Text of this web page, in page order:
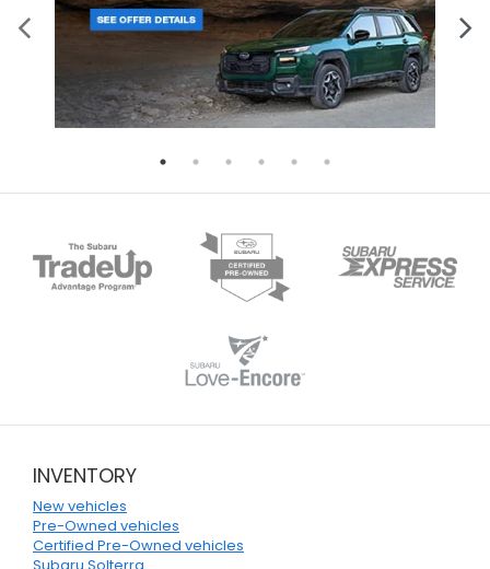
INVENTORY
New vehicles
Pre-Owned vehicles
Certified Pre-Owned vehicles